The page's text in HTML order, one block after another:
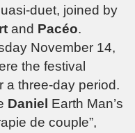
duet, joined by
and Pacéo.
November 14,
the festival
a three-day period.
Daniel Earth Man’s
de couple”,